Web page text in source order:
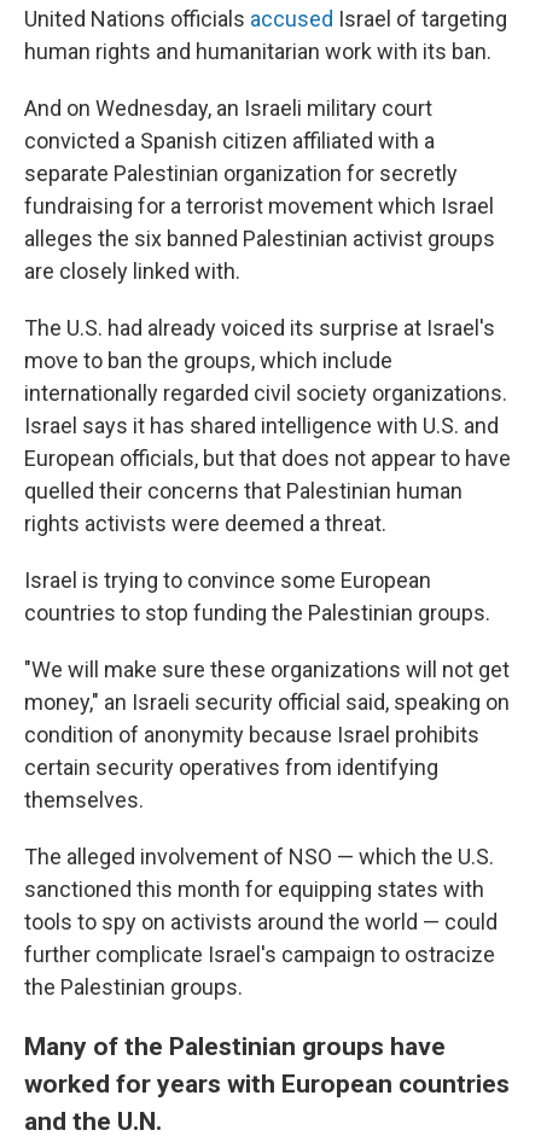
United Nations officials accused Israel of targeting
human rights and humanitarian work with its ban.
And on Wednesday, an Israeli military court
convicted a Spanish citizen affiliated with a
separate Palestinian organization for secretly
fundraising for a terrorist movement which Israel
alleges the six banned Palestinian activist groups
are closely linked with.
The U.S. had already voiced its surprise at Israel's
move to ban the groups, which include
internationally regarded civil society organizations.
Israel says it has shared intelligence with U.S. and
European officials, but that does not appear to have
quelled their concerns that Palestinian human
rights activists were deemed a threat.
Israel is trying to convince some European
countries to stop funding the Palestinian groups.
"We will make sure these organizations will not get
money," an Israeli security official said, speaking on
condition of anonymity because Israel prohibits
certain security operatives from identifying
themselves.
The alleged involvement of NSO — which the U.S.
sanctioned this month for equipping states with
tools to spy on activists around the world — could
further complicate Israel's campaign to ostracize
the Palestinian groups.
Many of the Palestinian groups have
worked for years with European countries
and the U.N.